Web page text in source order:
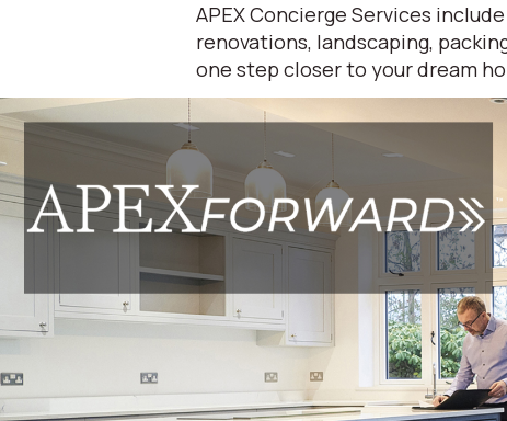
APEX Concierge Services
renovations, landscaping,
one step closer to your dream